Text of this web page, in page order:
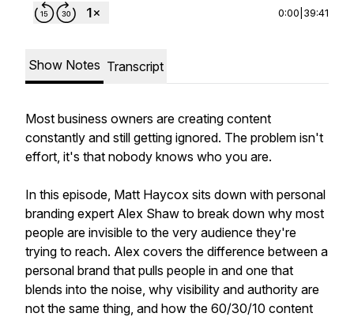
0:00 39:41
Show Notes Transcript
Most business owners are creating content
constantly and still getting ignored. The problem isn't
effort, it's that nobody knows who you are.
In this episode, Matt Haycox sits down with personal
branding expert Alex Shaw to break down why most
people are invisible to the very audience they're
trying to reach. Alex covers the difference between a
personal brand that pulls people in and one that
blends into the noise, why visibility and authority are
not the same thing, and how the 60/30/10 content